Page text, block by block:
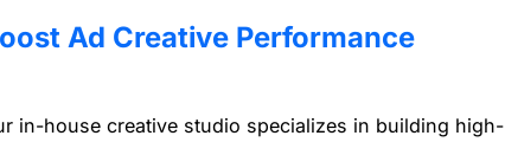
Ad Creative Performance
in-house creative studio specializes in building high-